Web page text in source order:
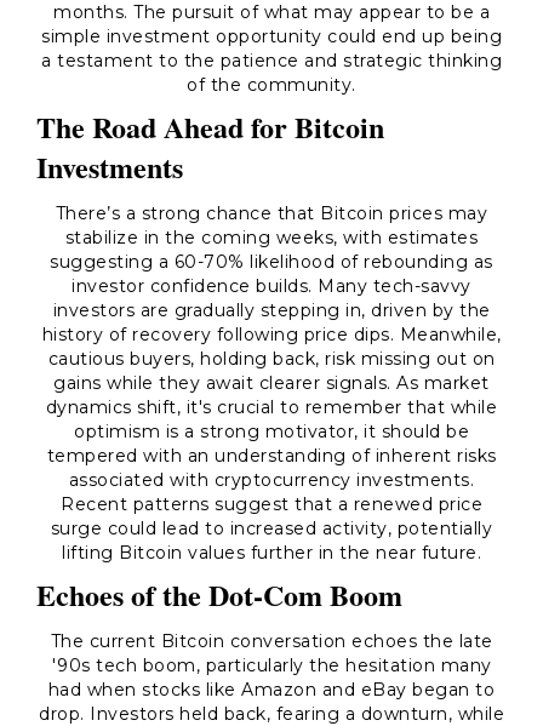
months. The pursuit of what may appear to be a
simple investment opportunity could end up being
a testament to the patience and strategic thinking
of the community.
The Road Ahead for Bitcoin
Investments
There’s a strong chance that Bitcoin prices may
stabilize in the coming weeks, with estimates
suggesting a 60-70% likelihood of rebounding as
investor confidence builds. Many tech-savvy
investors are gradually stepping in, driven by the
history of recovery following price dips. Meanwhile,
cautious buyers, holding back, risk missing out on
gains while they await clearer signals. As market
dynamics shift, it's crucial to remember that while
optimism is a strong motivator, it should be
tempered with an understanding of inherent risks
associated with cryptocurrency investments.
Recent patterns suggest that a renewed price
surge could lead to increased activity, potentially
lifting Bitcoin values further in the near future.
Echoes of the Dot-Com Boom
The current Bitcoin conversation echoes the late
'90s tech boom, particularly the hesitation many
had when stocks like Amazon and eBay began to
drop. Investors held back, fearing a downturn, while